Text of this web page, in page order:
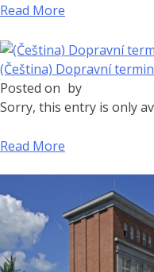
Read More
(Čeština) Dopravní
Posted on by
Sorry, this entry is only
Read More